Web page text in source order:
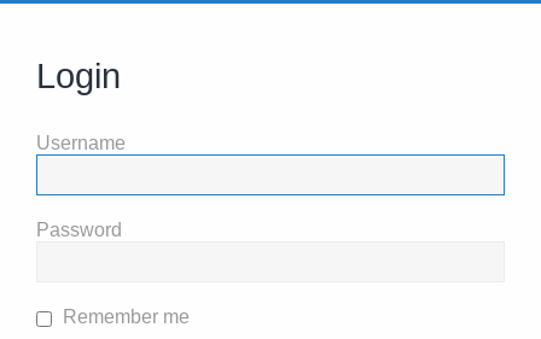
Login
Username
Password
Remember me